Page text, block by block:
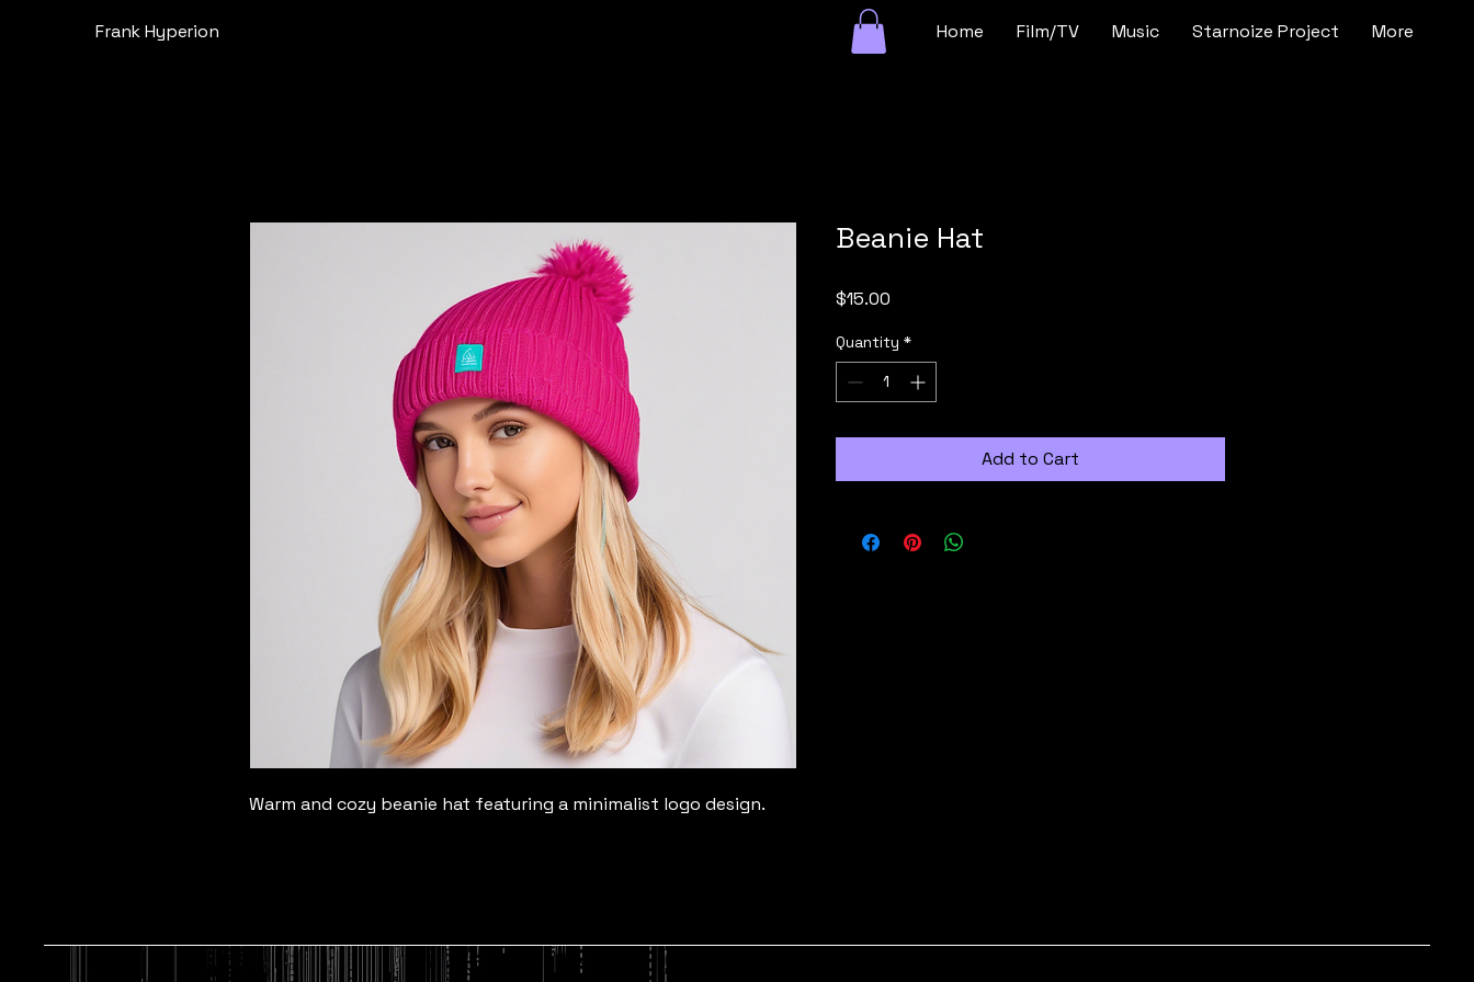
Frank Hyperion Home Film/TV Music Starnoize Project More
Warm and cozy beanie hat featuring a minimalist logo design.
Beanie Hat
$15.00
Quantity *
Add to Cart